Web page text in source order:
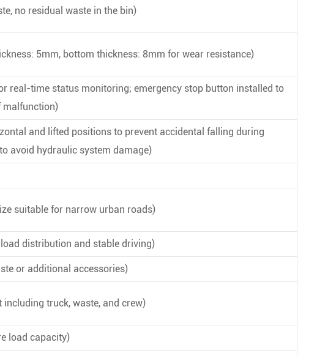
no residual waste in the bin)
5mm, bottom thickness: 8mm for wear resistance)
real-time status monitoring; emergency stop button installed to
malfunction)
and lifted positions to prevent accidental falling during
avoid hydraulic system damage)
suitable for narrow urban roads)
distribution and stable driving)
or additional accessories)
truck, waste, and crew)
load capacity)